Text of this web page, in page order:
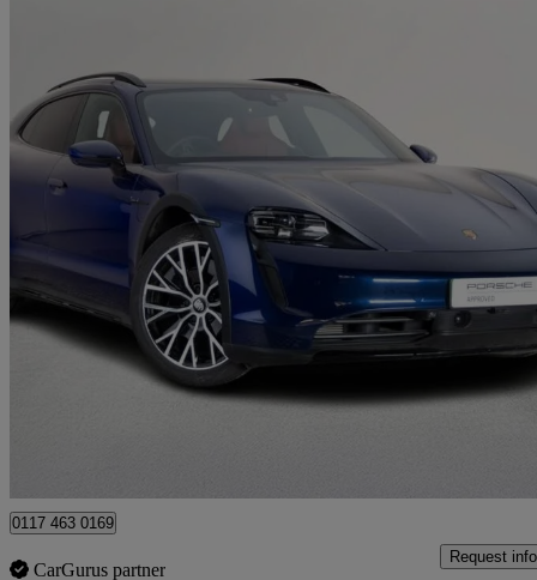
2022 Porsche Taycan
420kw 4s 93kwh 5dr Auto20,274 miles
Fair
0117 463 0169
CarGurus partner
Request info